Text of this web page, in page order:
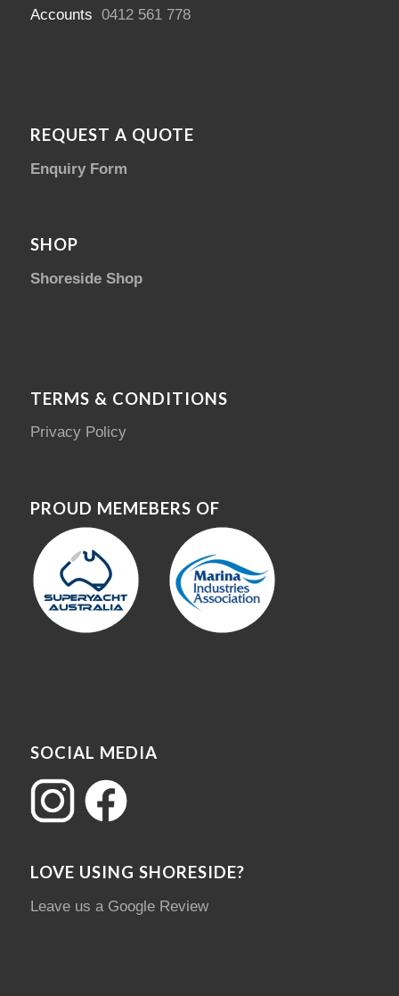
Accounts 0412 561 778
REQUEST A QUOTE
Enquiry Form
SHOP
Shoreside Shop
TERMS & CONDITIONS
Privacy Policy
PROUD MEMEBERS OF
SOCIAL MEDIA
LOVE USING SHORESIDE?
Leave us a Google Review